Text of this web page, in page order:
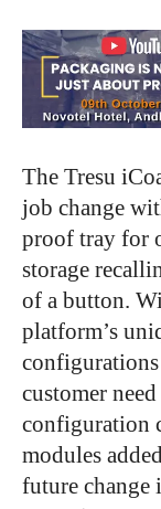
The Tresu
job change
proof tray for
storage
of a button.
platform’s
customer
configuration
modules
future change